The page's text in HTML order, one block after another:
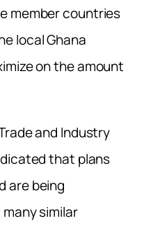
member countries
local Ghana
on the amount
and Industry
that plans
are being
similar